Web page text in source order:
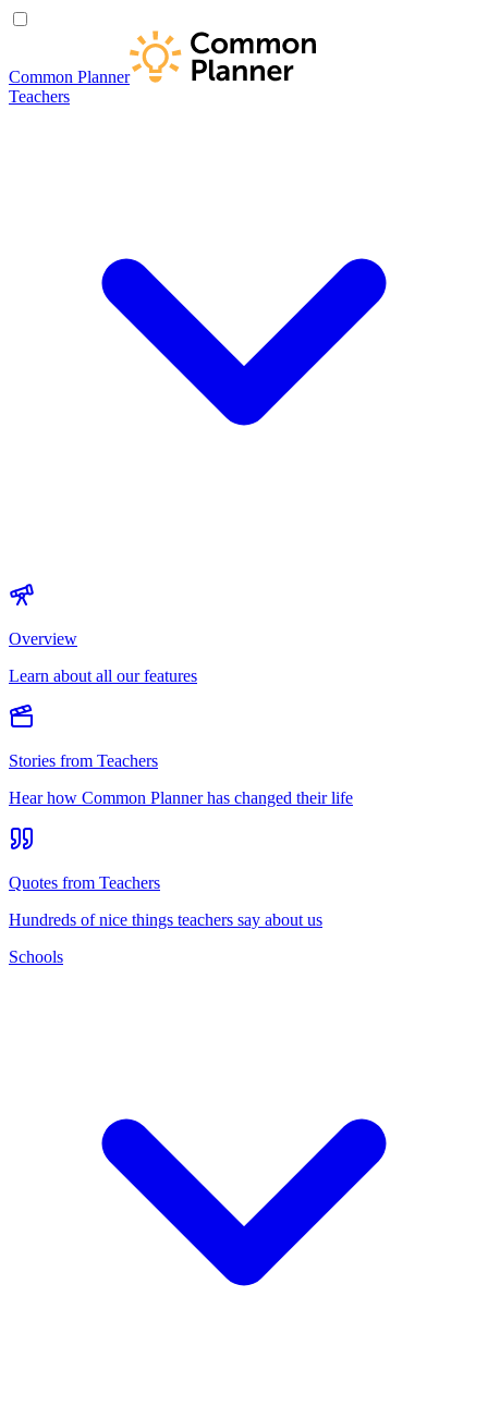
Common Planner
Teachers
Overview
Learn about all our features
Stories from Teachers
Hear how Common Planner has changed their life
Quotes from Teachers
Hundreds of nice things teachers say about us
Schools